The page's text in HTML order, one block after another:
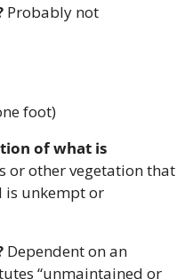
Probably not
foot)
of what is
or other vegetation that
is unkempt or
Dependent on an
“unmaintained or